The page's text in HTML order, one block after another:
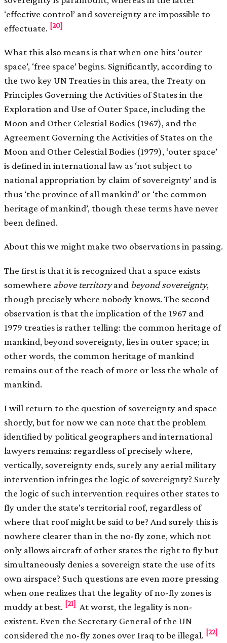
‘effective control’ and sovereignty are impossible to
effectuate. [20]
What this also means is that when one hits ‘outer
space’, ‘free space’ begins. Significantly, according to
the two key UN Treaties in this area, the Treaty on
Principles Governing the Activities of States in the
Exploration and Use of Outer Space, including the
Moon and Other Celestial Bodies (1967), and the
Agreement Governing the Activities of States on the
Moon and Other Celestial Bodies (1979), ‘outer space’
is defined in international law as ‘not subject to
national appropriation by claim of sovereignty’ and is
thus ‘the province of all mankind’ or ‘the common
heritage of mankind’, though these terms have never
been defined.
About this we might make two observations in passing.
The first is that it is recognized that a space exists
somewhere above territoryand beyond sovereignty,
though precisely where nobody knows. The second
observation is that the implication of the 1967 and
1979 treaties is rather telling: the common heritage of
mankind, beyond sovereignty, lies in outer space; in
other words, the common heritage of mankind
remains out of the reach of more or less the whole of
mankind.
I will return to the question of sovereignty and space
shortly, but for now we can note that the problem
identified by political geographers and international
lawyers remains: regardless of precisely where,
vertically, sovereignty ends, surely any aerial military
intervention infringes the logic of sovereignty? Surely
the logic of such intervention requires other states to
fly under the state’s territorial roof, regardless of
where that roof might be said to be? And surely this is
nowhere clearer than in the no-fly zone, which not
only allows aircraft of other states the right to fly but
simultaneously denies a sovereign state the use of its
own airspace? Such questions are even more pressing
when one realizes that the legality of no-fly zones is
muddy at best. [21] At worst, the legality is non-
existent. Even the Secretary General of the UN
considered the no-fly zones over Iraq to be illegal. [22]